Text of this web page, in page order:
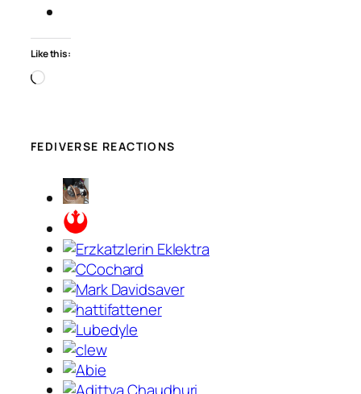
Like this:
Loading…
FEDIVERSE REACTIONS